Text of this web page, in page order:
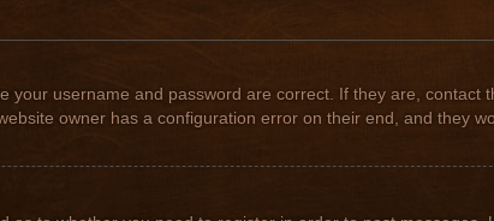
your username and password are correct. If they are, contact
owner has a configuration error on their end, and they